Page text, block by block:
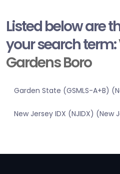
Listed below are
your search term:
Gardens Boro
Garden State (GSMLS-A+B)
New Jersey IDX (NJIDX) (New